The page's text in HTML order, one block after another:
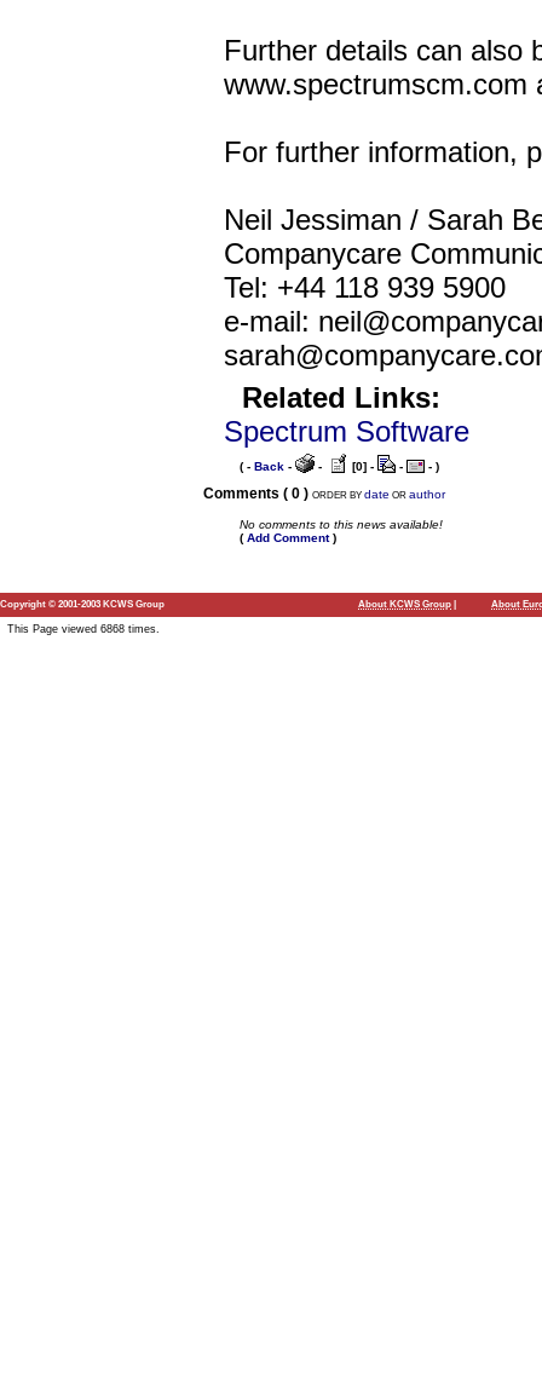
Further details can also
www.spectrumscm.com
For further information,
Neil Jessiman / Sarah
Companycare
Tel: +44 118 939 5900
e-mail:
Related Links:
Spectrum Software
( - Back - - [0] - - - )
Comments ( 0 ) ORDER BY date OR author
No comments to this news available!
( Add Comment)
Copyright © 2001-2003 KCWS Group About KCWS Group About
This Page viewed 6868 times.